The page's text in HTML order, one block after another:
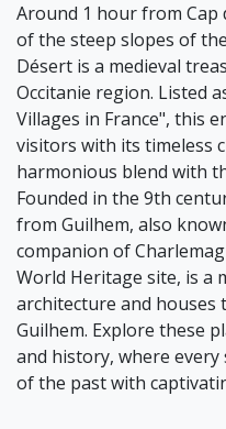
Around 1 hour from
of the steep slopes of
Désert is a medieval
Occitanie region. Listed
Villages in France", this
visitors with its timeless
harmonious blend with
Founded in the 9th
from Guilhem, also
companion of
World Heritage site, is a
architecture and houses
Guilhem. Explore these
and history, where
of the past with